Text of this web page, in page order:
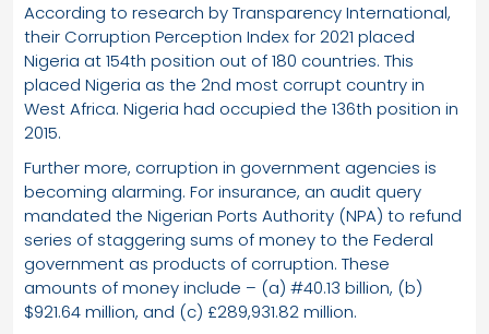
According to research by Transparency International,
their Corruption Perception Index for 2021 placed
Nigeria at 154th position out of 180 countries. This
placed Nigeria as the 2nd most corrupt country in
West Africa. Nigeria had occupied the 136th position in
2015.
Further more, corruption in government agencies is
becoming alarming. For insurance, an audit query
mandated the Nigerian Ports Authority (NPA) to refund
series of staggering sums of money to the Federal
government as products of corruption. These
amounts of money include – (a) #40.13 billion, (b)
$921.64 million, and (c) £289,931.82 million.